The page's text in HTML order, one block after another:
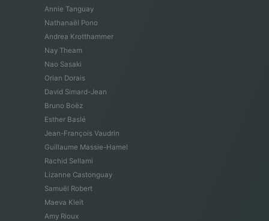
Annie Tanguay
Nathanaël Pono
Andrea Krotthammer
Nay Theam
Nao Sasaki
Orian Dorais
David Simard-Jean
Bruno Boëz
Esther Baslé
Jean-François Vaudrin
Guillaume Massie-Hamel
Rachid Sellami
Lizanne Castonguay
Samuël Robert
Maeva Kleit
Amy Rioux